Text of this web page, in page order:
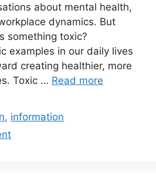
about mental health,
dynamics. But
something toxic?
examples in our daily lives
creating healthier, more
Toxic … Read more
, information